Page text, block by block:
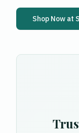
Shop Now at